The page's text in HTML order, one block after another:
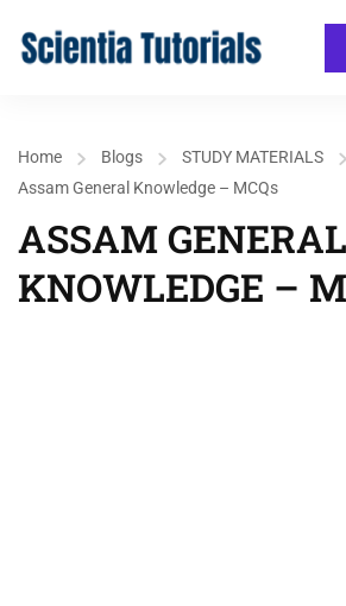
Home Blogs
STUDY MATERIALS
Assam General Knowledge – MCQs
ASSAM GENERAL
KNOWLEDGE –